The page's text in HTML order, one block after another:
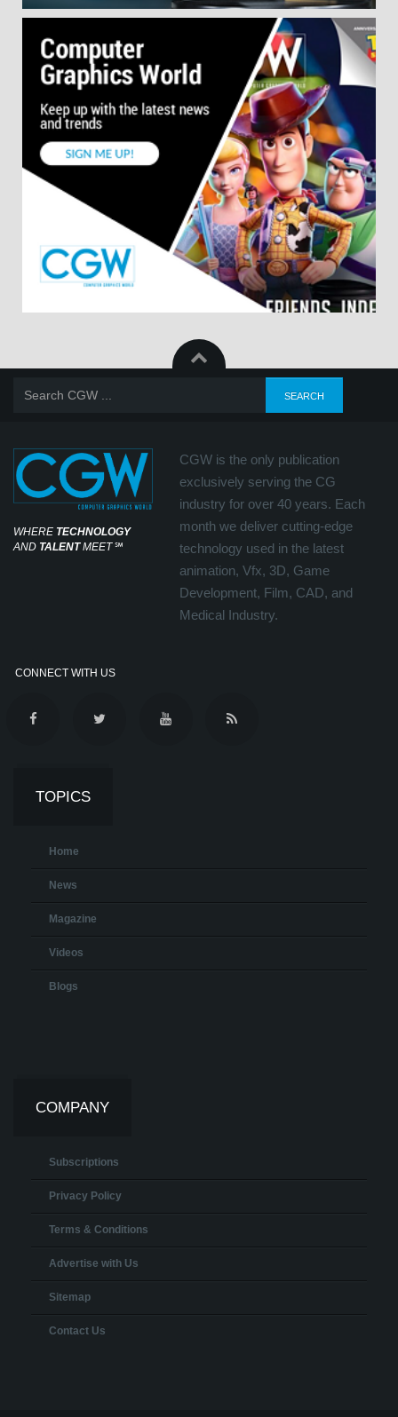
WHERE TECHNOLOGY
AND TALENTMEET℠
CGW is the only publication
exclusively serving the CG
industry for over 40 years. Each
month we deliver cutting-edge
technology used in the latest
animation, Vfx, 3D, Game
Development, Film, CAD, and
Medical Industry.
CONNECT WITH US
TOPICS
Home
News
Magazine
Videos
Blogs
COMPANY
Subscriptions
Privacy Policy
Terms & Conditions
Advertise with Us
Sitemap
Contact Us